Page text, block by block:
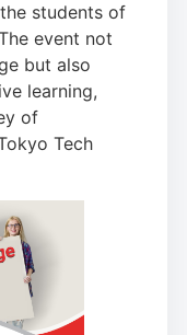
students of
event not
but also
learning,
of
Tech